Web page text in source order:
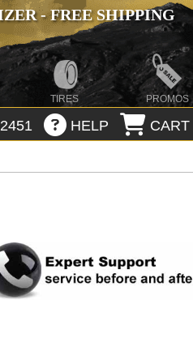
- FREE SHIPPING
TIRES PROMOS
HELP CART